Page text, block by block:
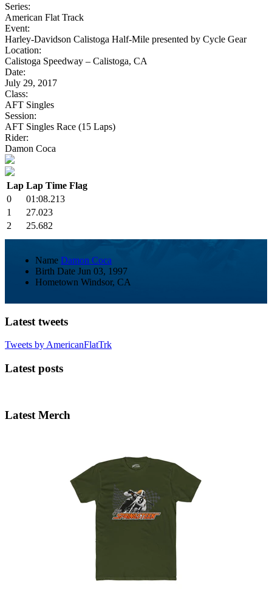
Series:
American Flat Track
Event:
Harley-Davidson Calistoga Half-Mile presented by Cycle Gear
Location:
Calistoga Speedway – Calistoga, CA
Date:
July 29, 2017
Class:
AFT Singles
Session:
AFT Singles Race (15 Laps)
Rider:
Damon Coca
Lap Lap Time Flag
0
01:08.213
1
27.023
2
25.682
Name Damon Coca
Birth Date Jun 03, 1997
Hometown Windsor, CA
Latest tweets
Tweets by AmericanFlatTrk
Latest posts
Latest Merch